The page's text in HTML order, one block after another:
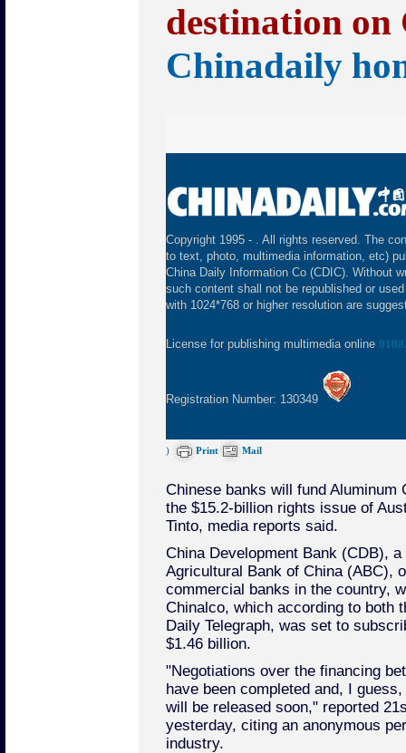
destination
Chinadaily
Copyright 1995 - . All rights reserved. The
to text, photo, multimedia information, etc)
China Daily Information Co (CDIC). Without
such content shall not be republished or
with 1024*768 or higher resolution are
License for publishing multimedia online
Registration Number: 130349
) Print Mail
Chinese banks will fund Aluminum
the $15.2-billion rights issue of
Tinto, media reports said.
China Development Bank (CDB),
Agricultural Bank of China (ABC),
commercial banks in the country,
Chinalco, which according to both
Daily Telegraph, was set to
$1.46 billion.
"Negotiations over the financing
have been completed and, I
will be released soon," reported
yesterday, citing an anonymous
industry.